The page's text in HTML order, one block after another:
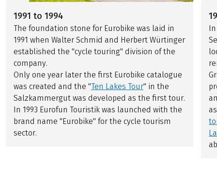
1991 to 1994
The foundation stone for Eurobike was laid in
1991 when Walter Schmid and Herbert Würtinger
established the "cycle touring" division of the
company.
Only one year later the first Eurobike catalogue
was created and the "Ten Lakes Tour" in the
Salzkammergut was developed as the first tour.
In 1993 Eurofun Touristik was launched with the
brand name "Eurobike" for the cycle tourism
sector.